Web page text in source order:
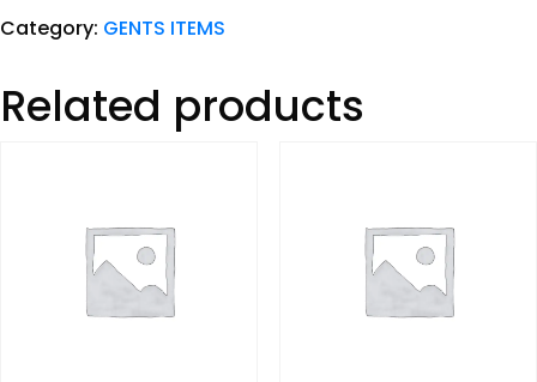
Category: GENTS ITEMS
Related products